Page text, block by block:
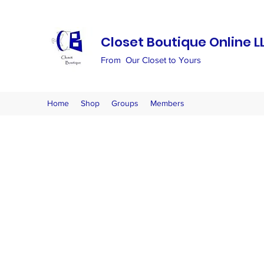
Closet Boutique Online
From Our Closet to Yours
Home Shop Groups Members